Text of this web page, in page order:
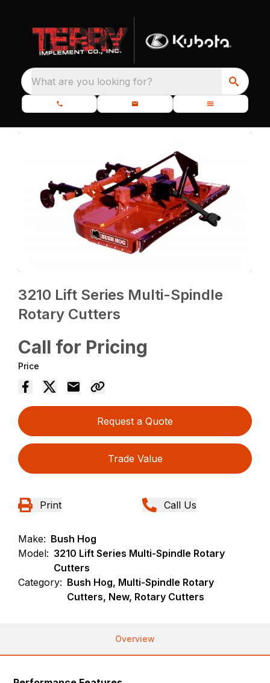
What are you looking for?
3210 Lift Series Multi-Spindle
Rotary Cutters
Call for Pricing
Price
Request a Quote
Trade Value
Print Call Us
Make: Bush Hog
Model: 3210 Lift Series Multi-Spindle Rotary
Cutters
Category: Bush Hog, Multi-Spindle Rotary
Cutters, New, Rotary Cutters
Overview